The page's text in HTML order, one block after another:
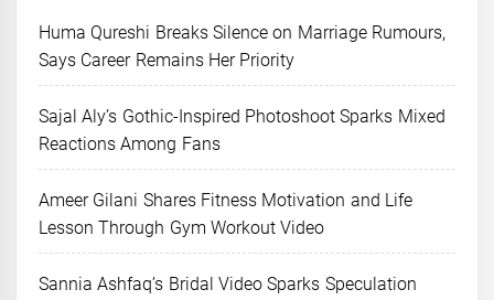
Huma Qureshi Breaks Silence on Marriage Rumours,
Says Career Remains Her Priority
Sajal Aly’s Gothic-Inspired Photoshoot Sparks Mixed
Reactions Among Fans
Ameer Gilani Shares Fitness Motivation and Life
Lesson Through Gym Workout Video
Sannia Ashfaq’s Bridal Video Sparks Speculation